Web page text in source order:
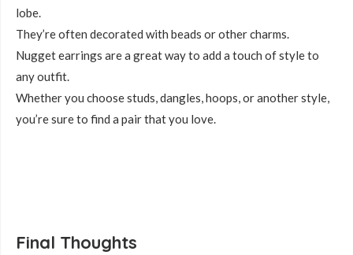
lobe.
They’re often decorated with beads or other charms.
Nugget earrings are a great way to add a touch of style to
any outfit.
Whether you choose studs, dangles, hoops, or another style,
you’re sure to find a pair that you love.
Final Thoughts